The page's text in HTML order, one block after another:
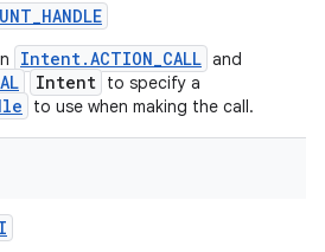
_HANDLE
Intent.ACTION_CALL and
Intent to specify a
to use when making the call.